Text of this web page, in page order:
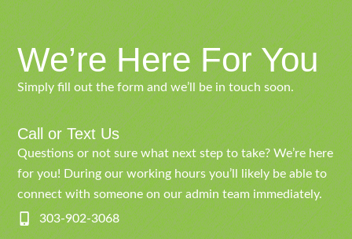
We’re Here For You
Simply fill out the form and we’ll be in touch soon.
Call or Text Us
Questions or not sure what next step to take? We’re here
for you! During our working hours you’ll likely be able to
connect with someone on our admin team immediately.
303-902-3068